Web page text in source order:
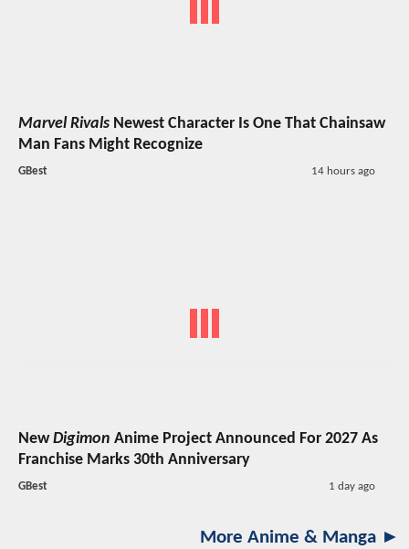
Marvel Rivals Newest Character Is One That Chainsaw
Man Fans Might Recognize
GBest 14 hours ago
NewDigimon Anime Project Announced For 2027 As
Franchise Marks 30th Anniversary
GBest 1 day ago
More Anime & Manga ►